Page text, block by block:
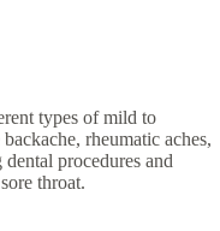
types of mild to
rheumatic aches,
procedures and
throat.